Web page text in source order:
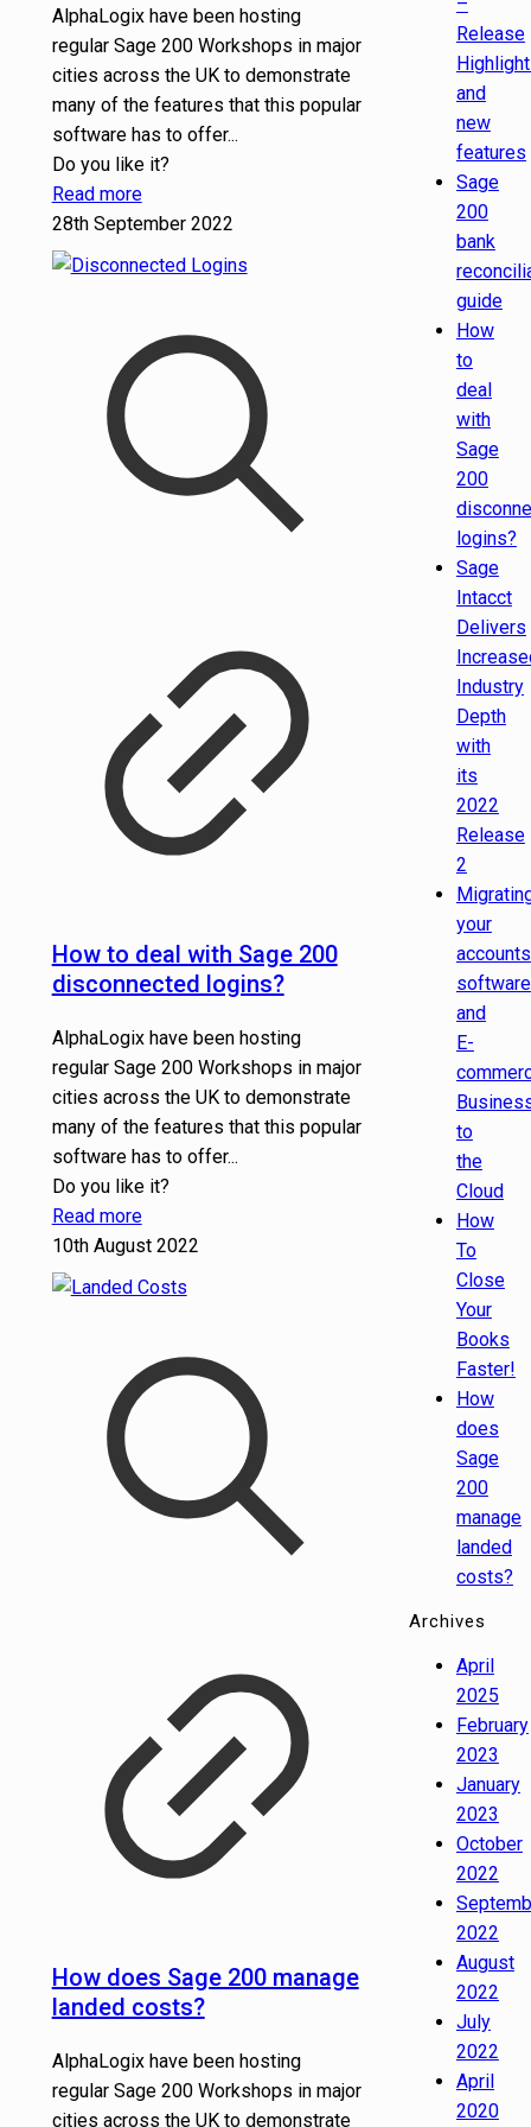
AlphaLogix have been hosting
regular Sage 200 Workshops in major
cities across the UK to demonstrate
many of the features that this popular
software has to offer...
Do you like it?
Read more
28th September 2022
How to deal with Sage 200
disconnected logins?
AlphaLogix have been hosting
regular Sage 200 Workshops in major
cities across the UK to demonstrate
many of the features that this popular
software has to offer...
Do you like it?
Read more
10th August 2022
How does Sage 200 manage
landed costs?
AlphaLogix have been hosting
regular Sage 200 Workshops in major
cities across the UK to demonstrate
Release
and
new
features
Sage
200
bank
guide
How
to
deal
with
Sage
200
logins?
Sage
Intacct
Delivers
Industry
Depth
with
its
2022
Release
2
your
accounts
software
and
E-
to
the
Cloud
How
To
Close
Your
Books
Faster!
How
does
Sage
200
manage
landed
costs?
Archives
April
2025
February
2023
January
2023
October
2022
2022
August
2022
July
2022
April
2020